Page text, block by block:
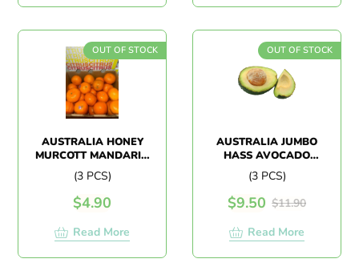
OUT OF STOCK
AUSTRALIA HONEY
MURCOTT MANDARIN
(3PCS)
(3 PCS)
$4.90
Read More
OUT OF STOCK
AUSTRALIA JUMBO
HASS AVOCADO
(3PCS)
(3 PCS)
$11.90
$9.50
Read More